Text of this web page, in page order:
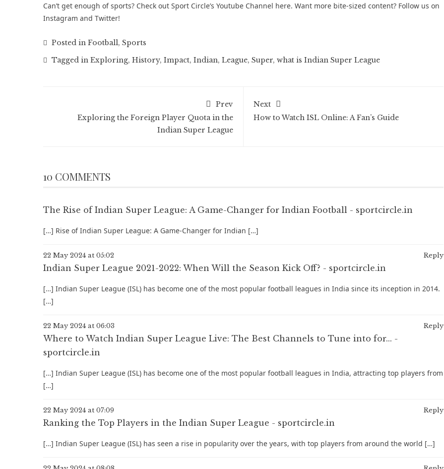
Can’t get enough ofsports? Check out Sport Circle’s Youtube Channel here. Want more bite-sized content? Follow us on
Instagram and Twitter!
Posted in Football, Sports
Tagged in Exploring, History, Impact, Indian, League, Super, what is Indian Super League
Prev
Exploring the Foreign Player Quota in the
Indian Super League
Next
How to Watch ISL Online: A Fan’s Guide
10 COMMENTS
The Rise of Indian Super League: A Game-Changer for Indian Football - sportcircle.in
[…] Rise of Indian Super League: A Game-Changer for Indian […]
22 May 2024 at 05:02 Reply
Indian Super League 2021-2022: When Will the Season Kick Off? - sportcircle.in
[…] Indian Super League (ISL) has become one of the most popular football leagues in India since its inception in 2014.
[…]
22 May 2024 at 06:03 Reply
Where to Watch Indian Super League Live: The Best Channels to Tune into for... -
sportcircle.in
[…] Indian Super League (ISL) has become one of the most popular football leagues in India, attracting top players from
[…]
22 May 2024 at 07:09 Reply
Ranking the Top Players in the Indian Super League - sportcircle.in
[…] Indian Super League (ISL) has seen a rise in popularity over the years, with top players from around the world […]